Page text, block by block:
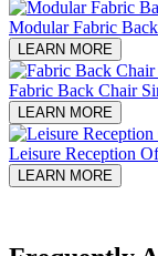
Modular Fabric
LEARN MORE
Fabric Back Chair
LEARN MORE
Leisure Reception
LEARN MORE